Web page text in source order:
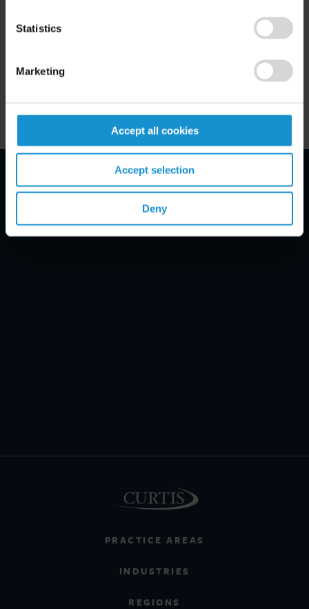
Statistics
Marketing
Accept all cookies
Accept selection
Deny
PRACTICE AREAS
INDUSTRIES
REGIONS
Email Disclaimer*